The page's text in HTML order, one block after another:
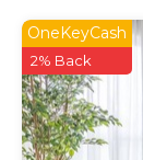
of home and
conditioning,
laundry
toilet paper,
Apartamento
OneKeyCash
2% Back